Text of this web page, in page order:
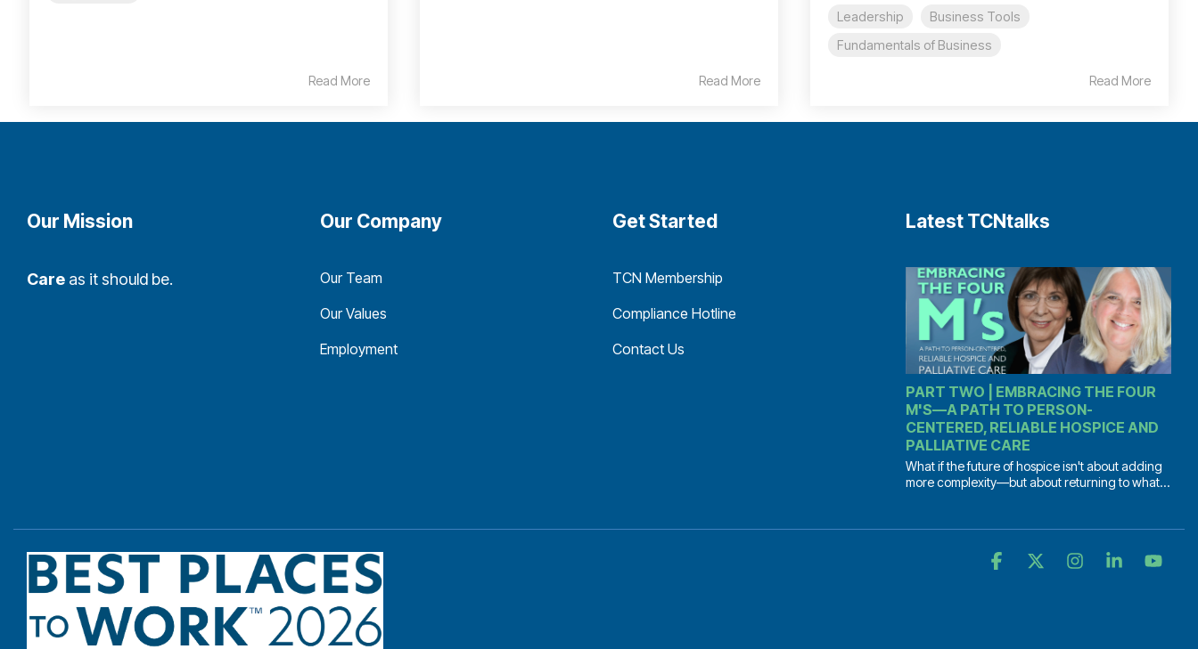
Read More Read More
Leadership
Business Tools
Fundamentals of Business
Read More
Our Mission
Care as it should be.
Our Company
Our Team
Our Values
Employment
Get Started
TCN Membership
Compliance Hotline
Contact Us
Latest TCNtalks
PART TWO | EMBRACING THE FOUR
M'S—A PATH TO PERSON-
CENTERED, RELIABLE HOSPICE AND
PALLIATIVE CARE
What if the future of hospice isn't about adding
more complexity—but about returning to what...
Facebook InstagramLinkedin